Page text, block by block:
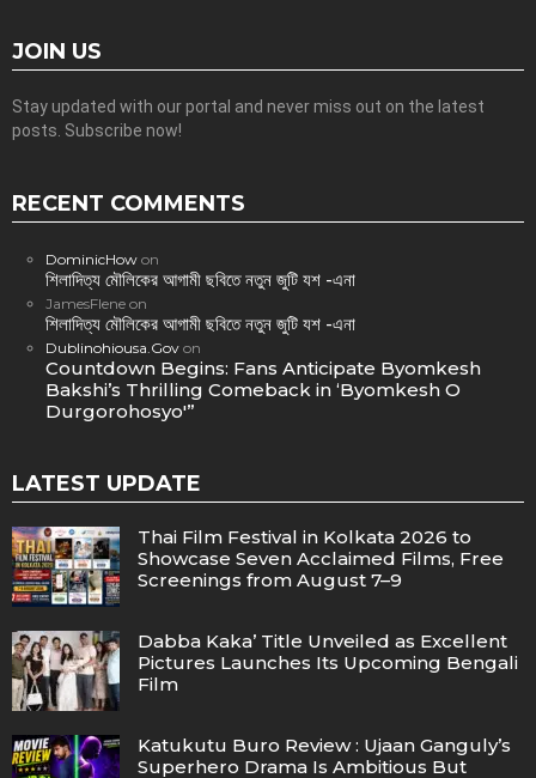
JOIN US
Stay updated with our portal and never miss out on the latest
posts. Subscribe now!
RECENT COMMENTS
DominicHow on
শিলাদিত্য মৌলিকের আগামী ছবিতে নতুন জুটি যশ -এনা
JamesFlene on
শিলাদিত্য মৌলিকের আগামী ছবিতে নতুন জুটি যশ -এনা
Dublinohiousa.Gov on
Countdown Begins: Fans Anticipate Byomkesh
Bakshi’s Thrilling Comeback in ‘Byomkesh O
Durgorohosyo'”
LATEST UPDATE
Thai Film Festival in Kolkata 2026 to
Showcase Seven Acclaimed Films, Free
Screenings from August 7–9
Dabba Kaka’ Title Unveiled as Excellent
Pictures Launches Its Upcoming Bengali
Film
Katukutu Buro Review : Ujaan Ganguly’s
Superhero Drama Is Ambitious But